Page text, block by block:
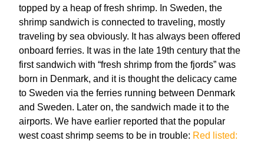
topped by a heap of fresh shrimp. In Sweden, the
shrimp sandwich is connected to traveling, mostly
traveling by sea obviously. It has always been offered
onboard ferries. It was in the late 19th century that the
first sandwich with “fresh shrimp from the fjords” was
born in Denmark, and it is thought the delicacy came
to Sweden via the ferries running between Denmark
and Sweden. Later on, the sandwich made it to the
airports. We have earlier reported that the popular
west coast shrimp seems to be in trouble: Red listed: